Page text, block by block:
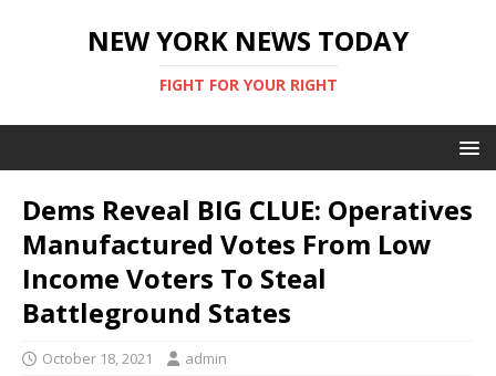
NEW YORK NEWS TODAY
FIGHT FOR YOUR RIGHT
Dems Reveal BIG CLUE: Operatives
Manufactured Votes From Low
Income Voters To Steal
Battleground States
October 18, 2021 admin